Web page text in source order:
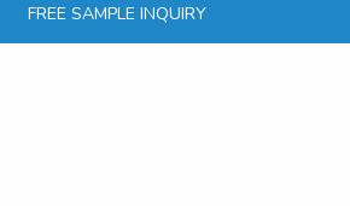
FREE SAMPLE INQUIRY